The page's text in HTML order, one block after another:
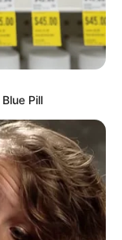
Pill